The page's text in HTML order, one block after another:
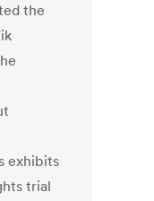
the
exhibits
trial